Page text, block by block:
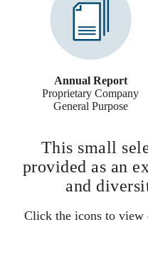
Annual Report
Proprietary Company
General Purpose
This small
provided as an
and
Click the icons to view